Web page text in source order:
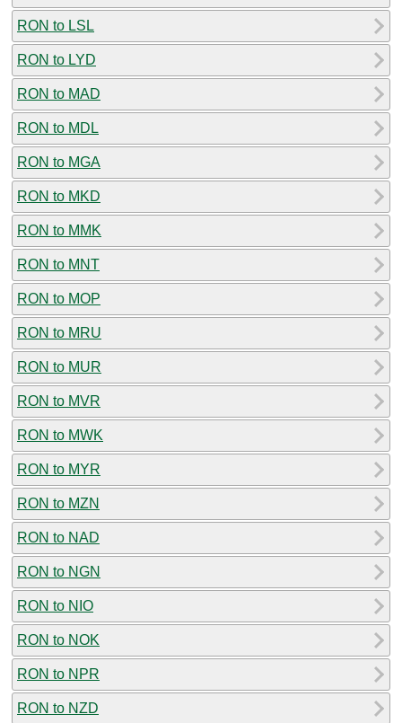
RON to LSL
RON to LYD
RON to MAD
RON to MDL
RON to MGA
RON to MKD
RON to MMK
RON to MNT
RON to MOP
RON to MRU
RON to MUR
RON to MVR
RON to MWK
RON to MYR
RON to MZN
RON to NAD
RON to NGN
RON to NIO
RON to NOK
RON to NPR
RON to NZD